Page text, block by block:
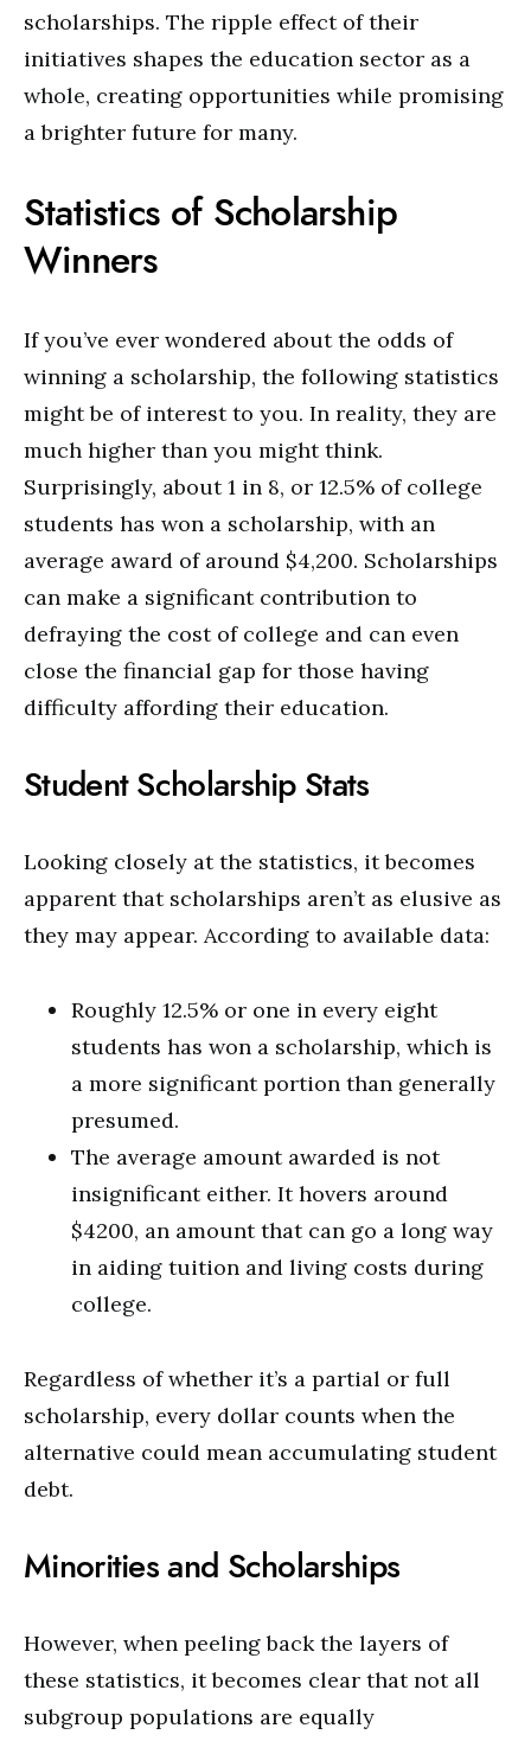
scholarships. The ripple effect of their
initiatives shapes the education sector as a
whole, creating opportunities while promising
a brighter future for many.
Statistics of Scholarship
Winners
If you’ve ever wondered about the odds of
winning a scholarship, the following statistics
might be of interest to you. In reality, they are
much higher than you might think.
Surprisingly, about 1 in 8, or 12.5% of college
students has won a scholarship, with an
average award of around $4,200. Scholarships
can make a significant contribution to
defraying the cost of college and can even
close the financial gap for those having
difficulty affording their education.
Student Scholarship Stats
Looking closely at the statistics, it becomes
apparent that scholarships aren’t as elusive as
they may appear. According to available data:
Roughly 12.5% or one in every eight
students has won a scholarship, which is
a more significant portion than generally
presumed.
The average amount awarded is not
insignificant either. It hovers around
$4200, an amount that can go a long way
in aiding tuition and living costs during
college.
Regardless of whether it’s a partial or full
scholarship, every dollar counts when the
alternative could mean accumulating student
debt.
Minorities and Scholarships
However, when peeling back the layers of
these statistics, it becomes clear that not all
subgroup populations are equally